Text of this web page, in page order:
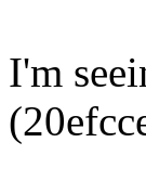
I'm